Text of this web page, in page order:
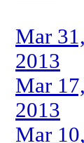
Mar
2013
Mar
2013
Mar